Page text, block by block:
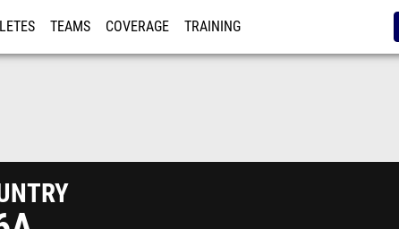
TEAMS COVERAGE TRAINING